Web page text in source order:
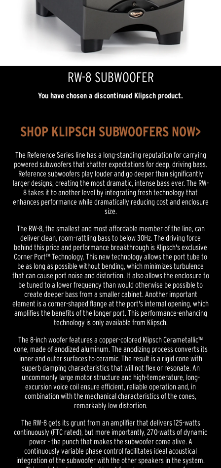
RW-8 SUBWOOFER
You have chosen a discontinued Klipsch product.
SHOP KLIPSCH SUBWOOFERS NOW>
The Reference Series line has a long-standing reputation for carrying
powered subwoofers that shatter expectations for deep, driving bass.
Reference subwoofers play louder and go deeper than significantly
larger designs, creating the most dramatic, intense bass ever. The RW-
8 takes it to another level by integrating fresh technology that
enhances performance while dramatically reducing cost and enclosure
size.
The RW-8, the smallest and most affordable member of the line, can
deliver clean, room-rattling bass to below 30Hz. The driving force
behind this price and performance breakthrough is Klipsch's exclusive
Corner Port™ Technology. This new technology allows the port tube to
be as long as possible without bending, which minimizes turbulence
that can cause port noise and distortion. It also allows the enclosure to
be tuned to a lower frequency than would otherwise be possible to
create deeper bass from a smaller cabinet. Another important
element is a corner-shaped flange at the port's internal opening, which
amplifies the benefits of the longer port. This performance-enhancing
technology is only available from Klipsch.
The 8-inch woofer features a copper-colored Klipsch Cerametallic™
cone, made of anodized aluminum. The anodizing process converts its
inner and outer surfaces to ceramic. The result is a rigid cone with
superb damping characteristics that will not flex or resonate. An
uncommonly large motor structure and high-temperature, long-
excursion voice coil ensure efficient, reliable operation and, in
combination with the mechanical characteristics of the cones,
remarkably low distortion.
The RW-8 gets its grunt from an amplifier that delivers 125-watts
continuously (FTC rated), but more importantly, 270-watts of dynamic
power - the punch that makes the subwoofer come alive. A
continuously variable phase control facilitates ideal acoustical
integration of the subwoofer with the other speakers in the system.